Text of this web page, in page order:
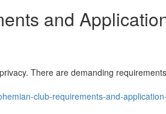
and
There are demanding
club-requirements-and-application-